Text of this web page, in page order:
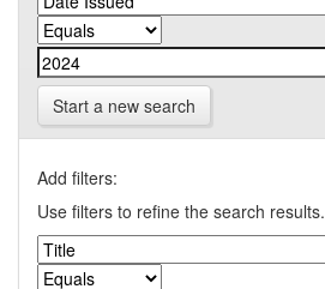
Start a new search
Add filters:
Use filters to refine the search results.